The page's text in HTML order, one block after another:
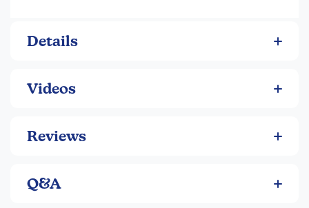
Details
Videos
Reviews
Q&A